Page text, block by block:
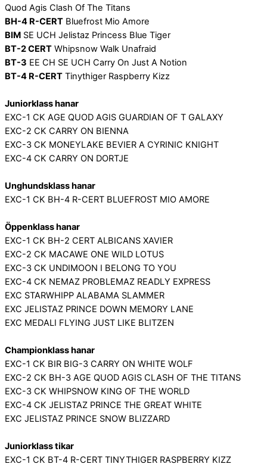
Quod Agis Clash Of The Titans
BH-4 R-CERT Bluefrost Mio Amore
BIM SE UCH Jelistaz Princess Blue Tiger
BT-2 CERT Whipsnow Walk Unafraid
BT-3 EE CH SE UCH Carry On Just A Notion
BT-4 R-CERT Tinythiger Raspberry Kizz
Juniorklass hanar
EXC-1 CK AGE QUOD AGIS GUARDIAN OF T GALAXY
EXC-2 CK CARRY ON BIENNA
EXC-3 CK MONEYLAKE BEVIER A CYRINIC KNIGHT
EXC-4 CK CARRY ON DORTJE
Unghundsklass hanar
EXC-1 CK BH-4 R-CERT BLUEFROST MIO AMORE
Öppenklass hanar
EXC-1 CK BH-2 CERT ALBICANS XAVIER
EXC-2 CK MACAWE ONE WILD LOTUS
EXC-3 CK UNDIMOON I BELONG TO YOU
EXC-4 CK NEMAZ PROBLEMAZ READLY EXPRESS
EXC STARWHIPP ALABAMA SLAMMER
EXC JELISTAZ PRINCE DOWN MEMORY LANE
EXC MEDALI FLYING JUST LIKE BLITZEN
Championklass hanar
EXC-1 CK BIR BIG-3 CARRY ON WHITE WOLF
EXC-2 CK BH-3 AGE QUOD AGIS CLASH OF THE TITANS
EXC-3 CK WHIPSNOW KING OF THE WORLD
EXC-4 CK JELISTAZ PRINCE THE GREAT WHITE
EXC JELISTAZ PRINCE SNOW BLIZZARD
Juniorklass tikar
EXC-1 CK BT-4 R-CERT TINYTHIGER RASPBERRY KIZZ